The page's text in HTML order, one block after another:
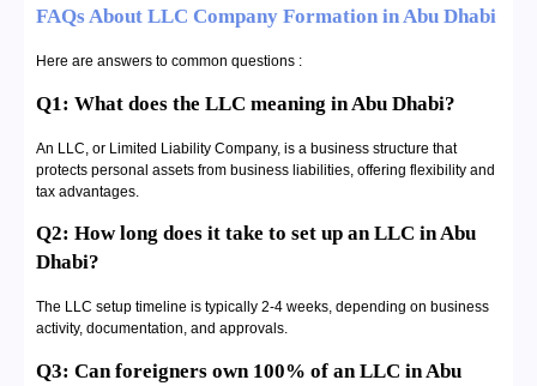
FAQs About LLC Company Formation in Abu Dhabi
Here are answers to common questions :
Q1: What does the LLC meaning in Abu Dhabi?
An LLC, or Limited Liability Company, is a business structure that
protects personal assets from business liabilities, offering flexibility and
tax advantages.
Q2: How long does it take to set up an LLC in Abu
Dhabi?
The LLC setup timeline is typically 2-4 weeks, depending on business
activity, documentation, and approvals.
Q3: Can foreigners own 100% of an LLC in Abu